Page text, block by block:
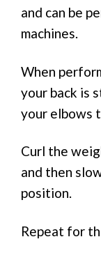
and can be
machines.
When
your back is
your elbows
Curl the
and then
position.
Repeat for